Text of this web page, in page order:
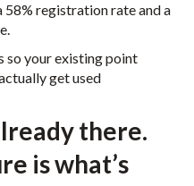
58% registration rate and a
so your existing point
get used
there.
is what’s